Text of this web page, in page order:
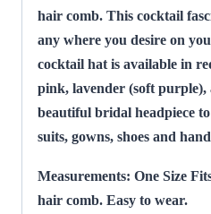
hair comb. This cocktail
any where you desire on
cocktail hat is available in
pink, lavender (soft
beautiful bridal headpiece
suits, gowns, shoes and
Measurements: One Size
hair comb. Easy to wear.